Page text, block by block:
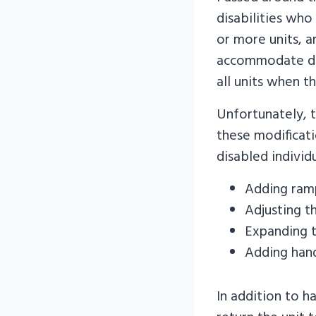
disabilities
or more units,
accommodate
all units when
Unfortunately,
these
disabled
Adding
Adjusting
Adding
In addition to